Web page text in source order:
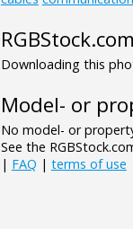
Downloading this
Model- or
No model- or
See the
| FAQ | terms of use